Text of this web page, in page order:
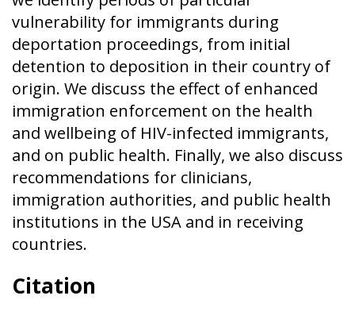
vulnerability for immigrants during
deportation proceedings, from initial
detention to deposition in their country of
origin. We discuss the effect of enhanced
immigration enforcement on the health
and wellbeing of HIV-infected immigrants,
and on public health. Finally, we also discuss
recommendations for clinicians,
immigration authorities, and public health
institutions in the USA and in receiving
countries.
Citation